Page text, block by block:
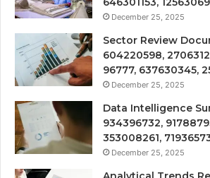
December 25, 2025
Sector Review
604220598,
96777, 637630345,
December 25, 2025
Data Intelligence
934396732,
353008261,
December 25, 2025